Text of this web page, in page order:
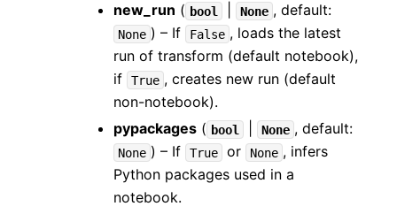
new_run ( bool None , default:
None ) – If False , loads the latest
run of transform (default notebook),
if
True , creates new run (default
non-notebook).
pypackages ( bool None , default:
None ) – If True or None , infers
Python packages used in a
notebook.